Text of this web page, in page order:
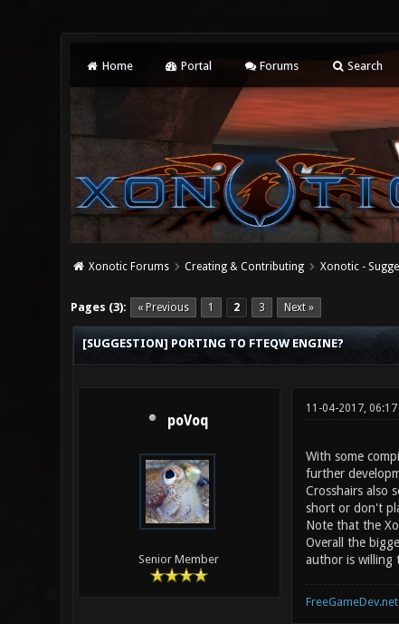
Home Portal Forums Search
Xonotic Forums Creating & Contributing Xonotic -
Pages (3): « Previous 1 2 3 Next »
0 Vote(s) - 0 Average
1
2
3
4
5
[SUGGESTION] PORTING TO FTEQW ENGINE?
poVoq
Senior Member
11-04-2017, 06:17
With some
further
Crosshairs also
short or don't
Note that the
Overall the
author is willing
FreeGameDev.net